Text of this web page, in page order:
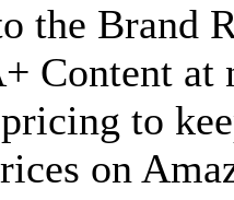
the Brand
Content at
to
on